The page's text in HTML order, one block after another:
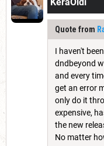
Quote from
I haven't
dndbeyond
and every
get an error
only do it
expensive,
the new
No matter